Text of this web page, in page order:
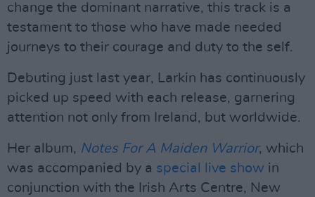
change the dominant narrative, this track is a
testament to those who have made needed
journeys to their courage and duty to the self.
Debuting just last year, Larkin has continuously
picked up speed with each release, garnering
attention not only from Ireland, but worldwide.
Her album, Notes For A Maiden Warrior, which
was accompanied by a special live show in
conjunction with the Irish Arts Centre, New